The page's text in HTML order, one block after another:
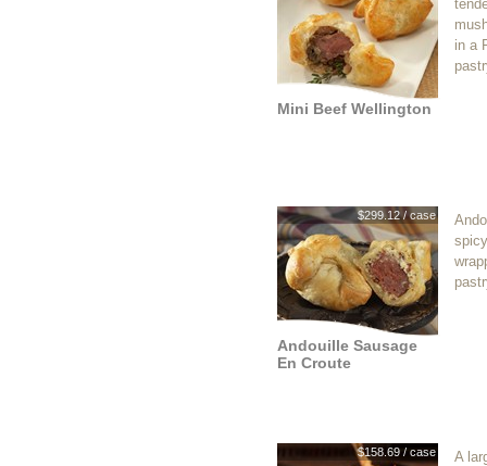
Mini Beef Wellington
in a
$299.12 / case
Andouille Sausage
En Croute
$158.69 / case
A